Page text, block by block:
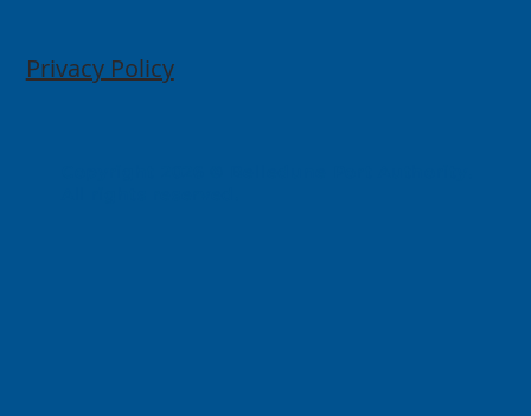
Privacy Policy